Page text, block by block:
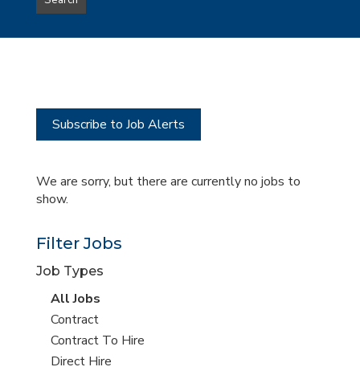
type
this
Subscribe to Job Alerts
We are sorry, but there are currently no jobs to
show.
Filter Jobs
Job Types
View
all
jobs
All Jobs
View
jobs
filed
Contract
View
jobs
Contract To Hire
View
Direct Hire